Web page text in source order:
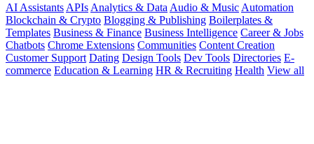
AI Assistants APIs Analytics & Data Audio & Music Automation
Blockchain & Crypto Blogging & Publishing Boilerplates &
Templates Business & Finance Business Intelligence Career & Jobs
Chatbots Chrome Extensions Communities Content Creation
Customer Support Dating Design Tools Dev Tools Directories E-
commerce Education & Learning HR & Recruiting Health View all